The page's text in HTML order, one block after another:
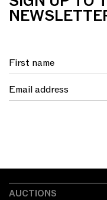
AUCTIONS